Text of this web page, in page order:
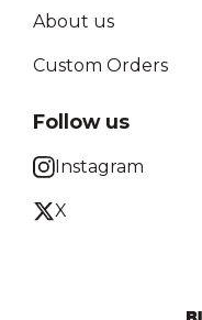
About us
Custom Orders
Follow us
Instagram
X